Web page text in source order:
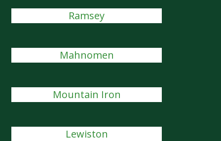
Ramsey
Mahnomen
Mountain Iron
Lewiston